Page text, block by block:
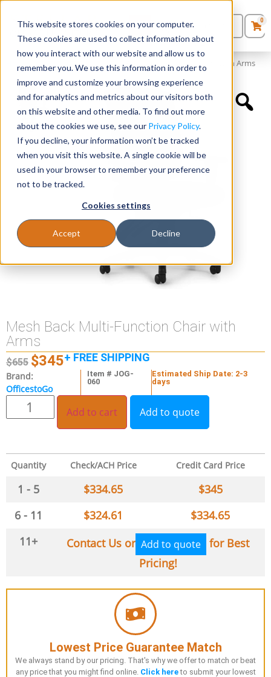
This website stores cookies on your computer.
These cookies are used to collect information about
how you interact with our website and allow us to
remember you. We use this information in order to
improve and customize your browsing experience
and for analytics and metrics about our visitors both
on this website and other media. To find out more
about the cookies we use, see our Privacy Policy.
If you decline, your information won’t be tracked
when you visit this website. A single cookie will be
used in your browser to remember your preference
not to be tracked.
Cookies settings
Accept Decline
Seating
Desks
Panels & Cubicles
Tables
0Products
Quote List
0
Quickship Chairs Mesh Back Multi-Function Chair with Arms
Mesh Back Multi-Function Chair with
Arms
$655 $345+ FREE SHIPPING
Brand:
OfficestoGo
Item # JOG-
060
Estimated Ship Date: 2-3
days
Add to cart Add to quote
Quantity Check/ACH Price Credit Card Price
1 - 5 $334.65 $345
6 - 11
$324.61 $334.65
11+
Contact Us or Add to quote
for Best
Pricing!
Lowest Price Guarantee Match
We always stand by our pricing. That's why we offer to match or beat
any price that you might find online. Click hereto submit your lowest